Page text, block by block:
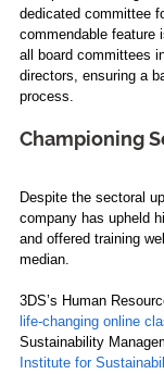
dedicated committee
commendable
all board committees
directors, ensuring a
process.
Championing
Despite the sectoral
company has upheld
and offered training
median.
3DS’s Human
life-changing online
Sustainability
Institute for